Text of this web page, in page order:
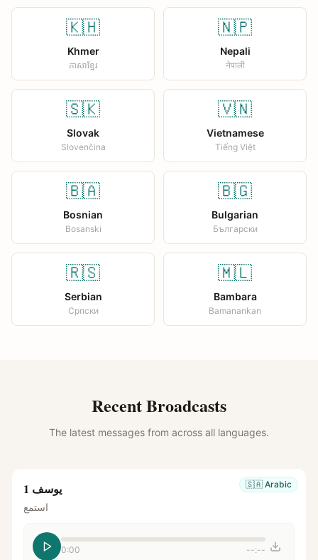
🇰🇭
Khmer
ភាសាខ្មែរ
🇳🇵
Nepali
नेपाली
🇸🇰
Slovak
Slovenčina
🇻🇳
Vietnamese
Tiếng Việt
🇧🇦
Bosnian
Bosanski
🇧🇬
Bulgarian
Български
🇷🇸
Serbian
Српски
🇲🇱
Bambara
Bamanankan
Recent Broadcasts
The latest messages from across all languages.
🇸🇦 Arabic يوسف 1
استمع
0:00 --:--